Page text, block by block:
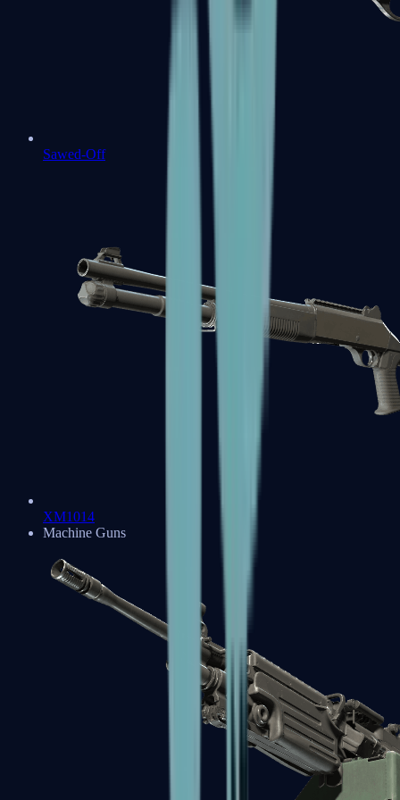
Sawed-Off
XM1014
Machine Guns